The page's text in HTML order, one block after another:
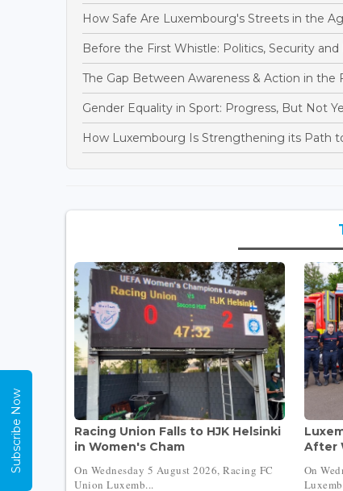
How Safe Are Luxembourg's Streets in the
Before the First Whistle: Politics, Security
The Gap Between Awareness & Action in the
Gender Equality in Sport: Progress, But Not
How Luxembourg Is Strengthening its Path
Racing Union Falls to HJK Helsinki
in Women's Cham
On Wednesday 5 August 2026, Racing FC
Union Luxemb...
After
On
Subscribe Now